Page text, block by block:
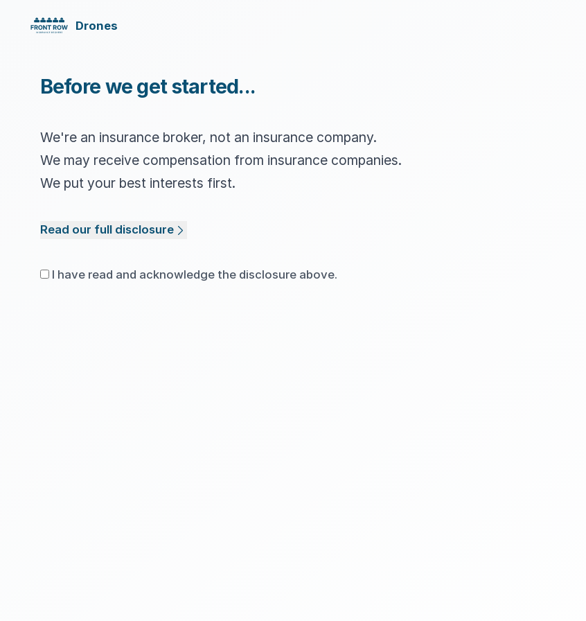
Drones
Before we get started...
We're an insurance broker, not an insurance company.
We may receive compensation from insurance companies.
We put your best interests first.
Read our full disclosure
I have read and acknowledge the disclosure above.